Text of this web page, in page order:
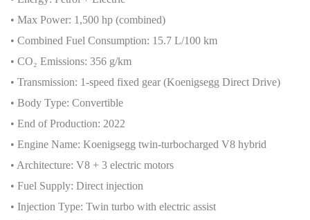
• Max Power: 1,500 hp (combined)
• Combined Fuel Consumption: 15.7 L/100 km
• CO₂ Emissions: 356 g/km
• Transmission: 1-speed fixed gear (Koenigsegg Direct Drive)
• Body Type: Convertible
• End of Production: 2022
• Engine Name: Koenigsegg twin-turbocharged V8 hybrid
• Architecture: V8 + 3 electric motors
• Fuel Supply: Direct injection
• Injection Type: Twin turbo with electric assist